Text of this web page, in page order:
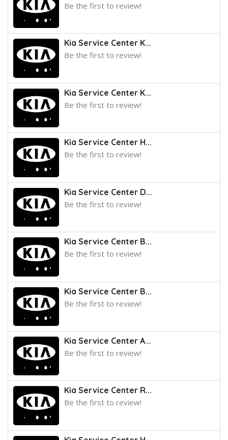
Be the first to review!
Kia Service Center K...
Be the first to review!
Kia Service Center K...
Be the first to review!
Kia Service Center H...
Be the first to review!
Kia Service Center D...
Be the first to review!
Kia Service Center B...
Be the first to review!
Kia Service Center B...
Be the first to review!
Kia Service Center A...
Be the first to review!
Kia Service Center R...
Be the first to review!